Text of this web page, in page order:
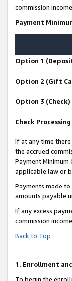
commission
Payment
Option 1
Option 2 (Gift
Option 3 (Check)
Check Processing
If at any time
the accrued
Payment Minimum
applicable law or
Payments made
amounts payable
If any excess
commission
Back to Top
1. Enrollment
To begin the